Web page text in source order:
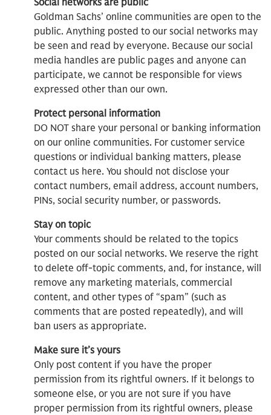
Social networks are public
Goldman Sachs’ online communities are open to the
public. Anything posted to our social networks may
be seen and read by everyone. Because our social
media handles are public pages and anyone can
participate, we cannot be responsible for views
expressed other than our own.
Protect personal information
DO NOT share your personal or banking information
on our online communities. For customer service
questions or individual banking matters, please
contact us here. You should not disclose your
contact numbers, email address, account numbers,
PINs, social security number, or passwords.
Stay on topic
Your comments should be related to the topics
posted on our social networks. We reserve the right
to delete off-topic comments, and, for instance, will
remove any marketing materials, commercial
content, and other types of “spam” (such as
comments that are posted repeatedly), and will
ban users as appropriate.
Make sure it’s yours
Only post content if you have the proper
permission from its rightful owners. If it belongs to
someone else, or you are not sure if you have
proper permission from its rightful owners, please